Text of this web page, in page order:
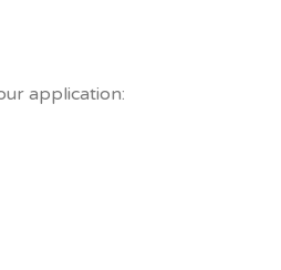
application: